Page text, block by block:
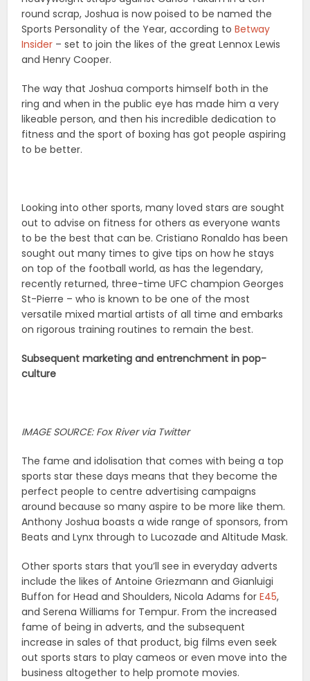
round scrap, Joshua is now poised to be named the
Sports Personality of the Year, according toBetway
Insider – set to join the likes of the great Lennox Lewis
and Henry Cooper.
The way that Joshua comports himself both in the
ring and when in the public eye has made him a very
likeable person, and then his incredible dedication to
fitness and the sport of boxing has got people aspiring
to be better.
Looking into other sports, many loved stars are sought
out to advise on fitness for others as everyone wants
to be the best that can be. Cristiano Ronaldo has been
sought out many times to give tips on how he stays
on top of the football world, as has the legendary,
recently returned, three-time UFC champion Georges
St-Pierre – who is known to be one of the most
versatile mixed martial artists of all time and embarks
on rigorous training routines to remain the best.
Subsequent marketing and entrenchment in pop-
culture
IMAGE SOURCE: Fox River via Twitter
The fame and idolisation that comes with being a top
sports star these days means that they become the
perfect people to centre advertising campaigns
around because so many aspire to be more like them.
Anthony Joshua boasts a wide range of sponsors, from
Beats and Lynx through to Lucozade and Altitude Mask.
Other sports stars that you’ll see in everyday adverts
include the likes of Antoine Griezmann and Gianluigi
Buffon for Head and Shoulders, Nicola Adams forE45,
and Serena Williams for Tempur. From the increased
fame of being in adverts, and the subsequent
increase in sales of that product, big films even seek
out sports stars to play cameos or even move into the
business altogether to help promote movies.